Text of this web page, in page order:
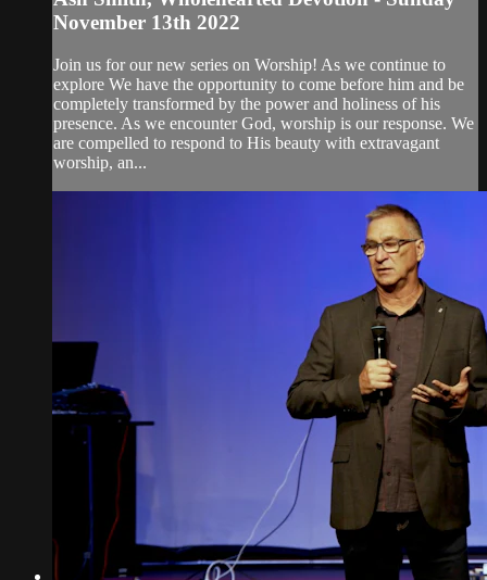
November 13th 2022
Join us for our new series on Worship! As we continue to
explore We have the opportunity to come before him and be
completely transformed by the power and holiness of his
presence. As we encounter God, worship is our response. We
are compelled to respond to His beauty with extravagant
worship, an...